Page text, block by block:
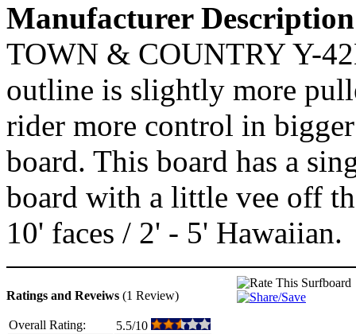
Manufacturer Description
TOWN & COUNTRY Y-
outline is slightly more
rider more control in
board. This board has a
board with a little vee off
10' faces / 2' - 5' Hawaiian.
Ratings and Reveiws (1 Review)
Overall Rating:
5.5/10